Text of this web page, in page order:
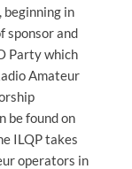
in
sponsor and
Party which
Amateur
be found on
ILQP takes
operators in